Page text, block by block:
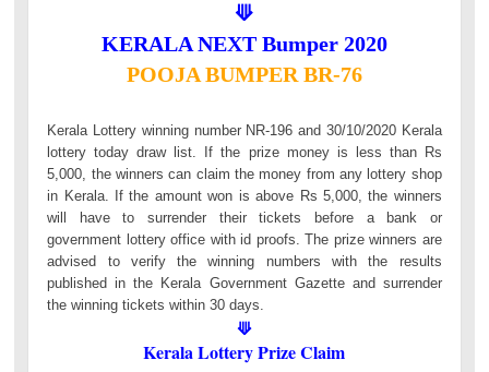
⟱
KERALA NEXT Bumper 2020
POOJA BUMPER BR-76
Kerala Lottery winning number NR-196 and 30/10/2020 Kerala
lottery today draw list. If the prize money is less than Rs
5,000, the winners can claim the money from any lottery shop
in Kerala. If the amount won is above Rs 5,000, the winners
will have to surrender their tickets before a bank or
government lottery office with id proofs. The prize winners are
advised to verify the winning numbers with the results
published in the Kerala Government Gazette and surrender
the winning tickets within 30 days.
⟱
Kerala Lottery Prize Claim